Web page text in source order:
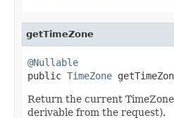
getTimeZone
@Nullable
public TimeZone
Return the current
derivable from the request).